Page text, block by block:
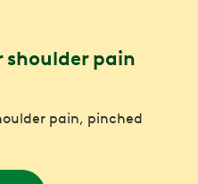
shoulder pain
pain, pinched